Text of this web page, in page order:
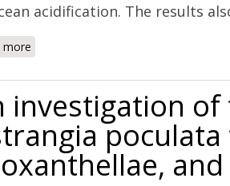
acidification. The results
more
investigation